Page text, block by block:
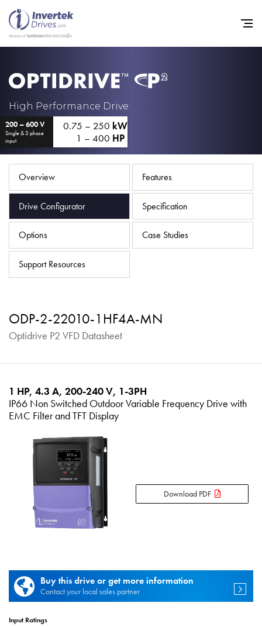
High Performance Drive
200 – 600 V
Single & 3 phase
input
0.75 – 250 kW
1 – 400 HP
Overview Features
Drive Configurator Specification
Options Case Studies
Support Resources
ODP-2-22010-1HF4A-MN
Optidrive P2 VFD Datasheet
1 HP, 4.3 A, 200-240 V, 1-3PH
IP66 Non Switched Outdoor Variable Frequency Drive with
EMC Filter and TFT Display
Download PDF
Buy this drive or get more information
Contact your local sales partner
Input Ratings
Industries
Support
Sustainability
News
Careers
Privacy Policy
iSource Sign in